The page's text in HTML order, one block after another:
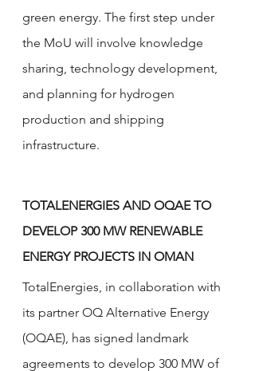
green energy. The first step under
the MoU will involve knowledge
sharing, technology development,
and planning for hydrogen
production and shipping
infrastructure.
TOTALENERGIES AND OQAE TO
DEVELOP 300 MW RENEWABLE
ENERGY PROJECTS IN OMAN
TotalEnergies, in collaboration with
its partner OQ Alternative Energy
(OQAE), has signed landmark
agreements to develop 300 MW of